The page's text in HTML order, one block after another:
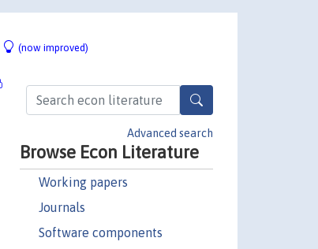
(now improved)
Advanced search
Browse Econ Literature
Working papers
Journals
Software components